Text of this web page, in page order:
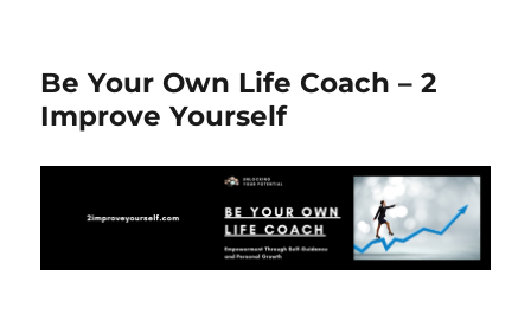
Be Your Own Life Coach – 2
Improve Yourself